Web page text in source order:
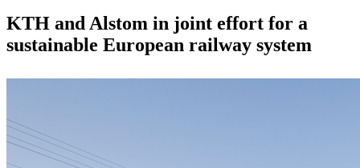
KTH and Alstom in joint effort for a
sustainable European railway system